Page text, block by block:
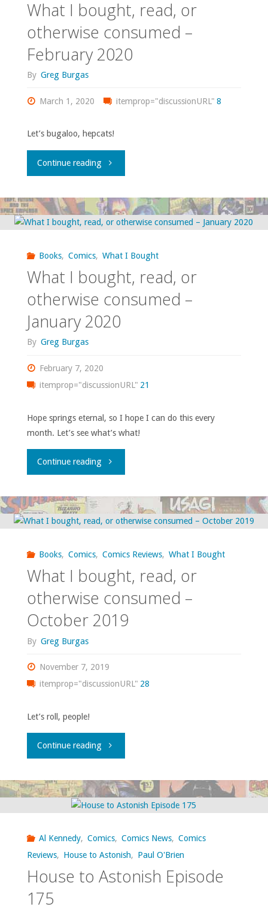
otherwise
consumed
July
What I bought, read, or
otherwise consumed –
February 2020
By Greg Burgas
March 1, 2020 itemprop="discussionURL" 8
Let’s bugaloo, hepcats!
Continue reading"What
bought,
consumed
February
Books, Comics, What I Bought
What I bought, read, or
otherwise consumed –
January 2020
By Greg Burgas
February 7, 2020
itemprop="discussionURL" 21
Hope springs eternal, so I hope I can do this every
month. Let’s see what’s what!
Continue reading"What
bought,
consumed
January
Books, Comics, Comics Reviews, What I Bought
What I bought, read, or
otherwise consumed –
October 2019
By Greg Burgas
November 7, 2019
itemprop="discussionURL" 28
Let’s roll, people!
Continue reading"What
bought,
otherwise
Al Kennedy, Comics, Comics News, Comics
Reviews, House to Astonish, Paul O'Brien
House to Astonish Episode
175